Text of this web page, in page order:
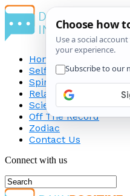
Home
Self-Improvement
Spirituality
Relationship
Science
Off The Record
Zodiac
Contact Us
Connect with us